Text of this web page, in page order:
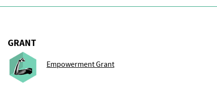
GRANT
Empowerment Grant